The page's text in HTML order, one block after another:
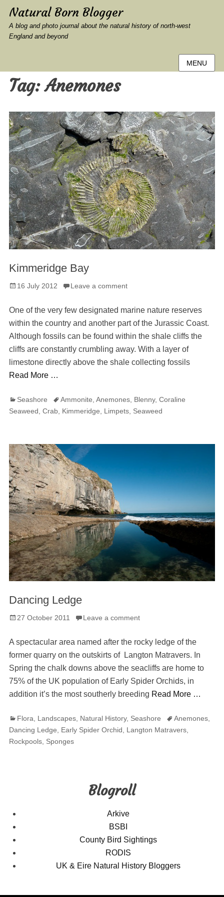
Natural Born Blogger
A blog and photo journal about the natural history of north-west
England and beyond
MENU
Tag:Anemones
Kimmeridge Bay
Posted
16 July 2012 Leave a comment
One of the very few designated marine nature reserves
within the country and another part of the Jurassic Coast.
Although fossils can be found within the shale cliffs the
cliffs are constantly crumbling away. With a layer of
limestone directly above the shale collecting fossils
Read More …
Categories
Seashore TagsAmmonite Anemones, Blenny, Coraline
Seaweed Crab, Kimmeridge Limpets, Seaweed
Dancing Ledge
Posted
27 October 2011 Leave a comment
A spectacular area named after the rocky ledge of the
former quarry on the outskirts of Langton Matravers. In
Spring the chalk downs above the seacliffs are home to
75% of the UK population of Early Spider Orchids, in
addition it’s the most southerly breeding Read More …
Categories
Flora Landscapes, Natural History, Seashore TagsAnemones,
Dancing Ledge
Early Spider Orchid Langton Matravers,
Rockpools, Sponges
Blogroll
Arkive
BSBI
County Bird Sightings
RODIS
UK & Eire Natural History Bloggers